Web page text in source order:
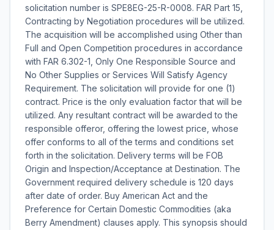
solicitation number is SPE8EG-25-R-0008. FAR Part 15,
Contracting by Negotiation procedures will be utilized.
The acquisition will be accomplished using Other than
Full and Open Competition procedures in accordance
with FAR 6.302-1, Only One Responsible Source and
No Other Supplies or Services Will Satisfy Agency
Requirement. The solicitation will provide for one (1)
contract. Price is the only evaluation factor that will be
utilized. Any resultant contract will be awarded to the
responsible offeror, offering the lowest price, whose
offer conforms to all of the terms and conditions set
forth in the solicitation. Delivery terms will be FOB
Origin and Inspection/Acceptance at Destination. The
Government required delivery schedule is 120 days
after date of order. Buy American Act and the
Preference for Certain Domestic Commodities (aka
Berry Amendment) clauses apply. This synopsis should